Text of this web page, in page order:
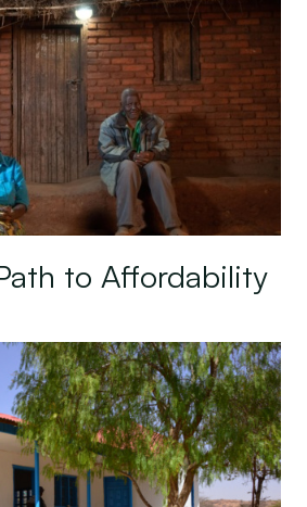
to Affordability
of Space Cooling